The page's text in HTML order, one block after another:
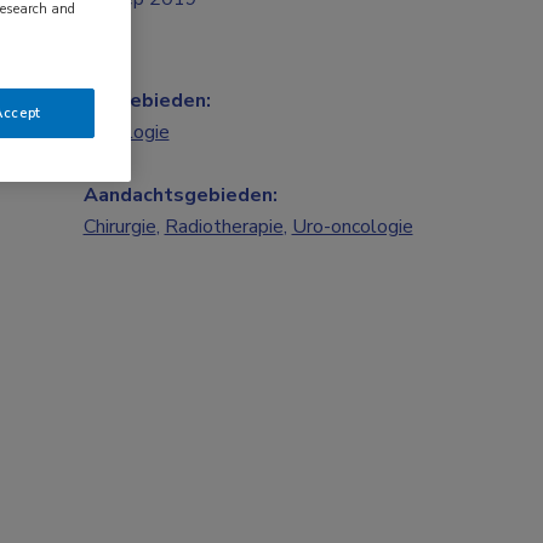
Vakgebieden:
Oncologie
Aandachtsgebieden:
Chirurgie, Radiotherapie, Uro-oncologie
and